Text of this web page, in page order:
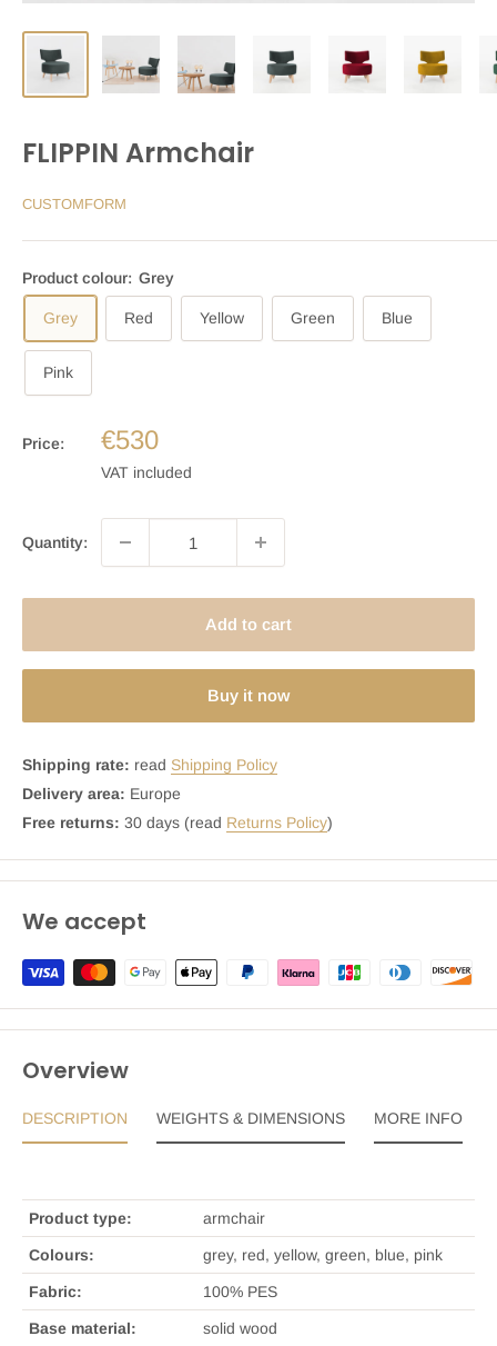
FLIPPIN Armchair
CUSTOMFORM
Product colour: Grey
Grey Red Yellow Green Blue
Pink
Price: €530
VAT included
Quantity:
Add to cart
Buy it now
Shipping rate: read Shipping Policy
Delivery area: Europe
Free returns: 30 days (read Returns Policy)
We accept
Overview
DESCRIPTION
Product type: armchair
Colours: grey, red, yellow, green, blue, pink
Fabric: 100% PES
Base material: solid wood
WEIGHTS & DIMENSIONS MORE INFO